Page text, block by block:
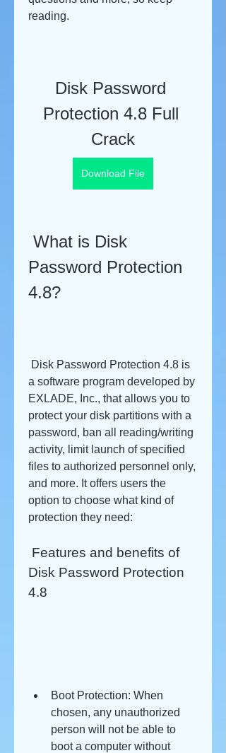
reading.
Disk Password
Protection 4.8 Full
Crack
Download File
Password Protection
4.8?
a software program developed by
EXLADE, Inc., that allows you to
protect your disk partitions with a
password, ban all reading/writing
activity, limit launch of specified
files to authorized personnel only,
and more. It offers users the
option to choose what kind of
protection they need:
Disk Password Protection
4.8
Boot Protection: When
chosen, any unauthorized
person will not be able to
boot a computer without